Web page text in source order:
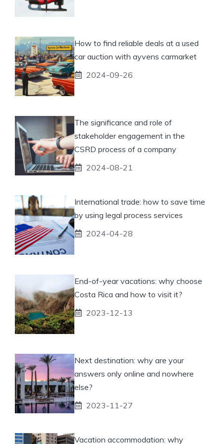
How to find reliable deals at a used
car auction with ayvens carmarket
2024-09-26
The significance and role of
stakeholder engagement in the
CSRD process of a company
2024-08-21
International trade: how to save time
by using legal process services
2024-04-28
End-of-year vacations: why choose
Costa Rica and how to visit it?
2023-12-13
Next destination: why are your
answers only online and nowhere
else?
2023-11-27
Vacation accommodation: why